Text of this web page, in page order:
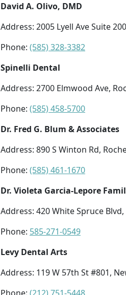
David A. Olivo, DMD
Address: 2005 Lyell Ave Suite
Phone: (585) 328-3382
Spinelli Dental
Address: 2700 Elmwood Ave,
Phone: (585) 458-5700
Dr. Fred G. Blum & Associates
Address: 890 S Winton Rd,
Phone: (585) 461-1670
Dr. Violeta Garcia-Lepore
Address: 420 White Spruce Blvd,
Phone: 585-271-0549
Levy Dental Arts
Address: 119 W 57th St #801,